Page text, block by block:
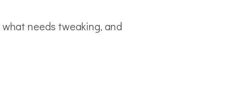
needs tweaking, and